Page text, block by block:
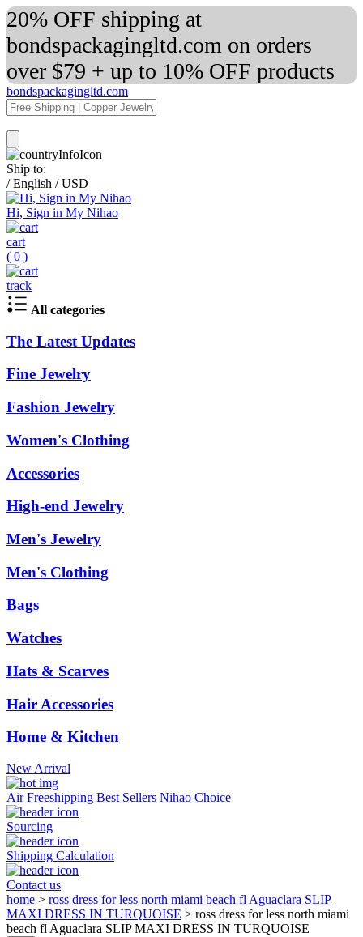
20% OFF shipping at
bondspackagingltd.com on orders
over $79 + up to 10% OFF products
bondspackagingltd.com
Ship to:
/ English / USD
Hi, Sign in My Nihao
cart
( 0 )
track
All categories
The Latest Updates
Fine Jewelry
Fashion Jewelry
Women's Clothing
Accessories
High-end Jewelry
Men's Jewelry
Men's Clothing
Bags
Watches
Hats & Scarves
Hair Accessories
Home & Kitchen
New Arrival
Air Freeshipping Best Sellers Nihao Choice
Sourcing
Shipping Calculation
Contact us
home > ross dress for less north miami beach fl Aguaclara SLIP
MAXI DRESS IN TURQUOISE > ross dress for less north miami
beach fl Aguaclara SLIP MAXI DRESS IN TURQUOISE